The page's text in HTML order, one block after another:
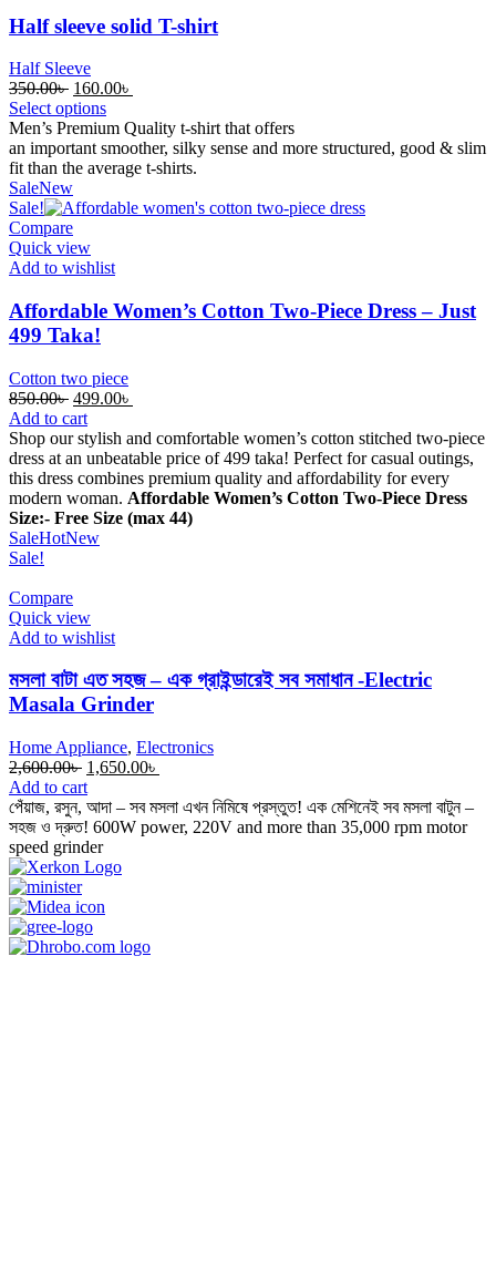
Half sleeve solid T-shirt
Half Sleeve
350.00৳ Original
price
was:
350.00৳ .
160.00৳
is:
160.00৳ .
Select options
Men’s Premium Quality t-shirt that offers
an important smoother, silky sense and more structured, good & slim
fit than the average t-shirts.
SaleNew
Sale!
Compare
Quick view
Add to wishlist
Affordable Women’s Cotton Two-Piece Dress – Just
499 Taka!
Cotton two piece
850.00৳ Original
price
was:
850.00৳ .
499.00৳
is:
499.00৳ .
Add to cart
Shop our stylish and comfortable women’s cotton stitched two-piece
dress at an unbeatable price of 499 taka! Perfect for casual outings,
this dress combines premium quality and affordability for every
modern woman. Affordable Women’s Cotton Two-Piece Dress
Size:- Free Size (max 44)
SaleHotNew
Sale!
Compare
Quick view
Add to wishlist
মসলা বাটা এত সহজ – এক গ্রাইন্ডারেই সব সমাধান -Electric
Masala Grinder
Home Appliance, Electronics
2,600.00৳ Original
price
was:
2,600.00৳ .
1,650.00৳
is:
1,650.00৳ .
Add to cart
পেঁয়াজ, রসুন, আদা – সব মসলা এখন নিমিষে প্রস্তুত! এক মেশিনেই সব মসলা বাটুন –
সহজ ও দ্রুত! 600W power, 220V and more than 35,000 rpm motor
speed grinder